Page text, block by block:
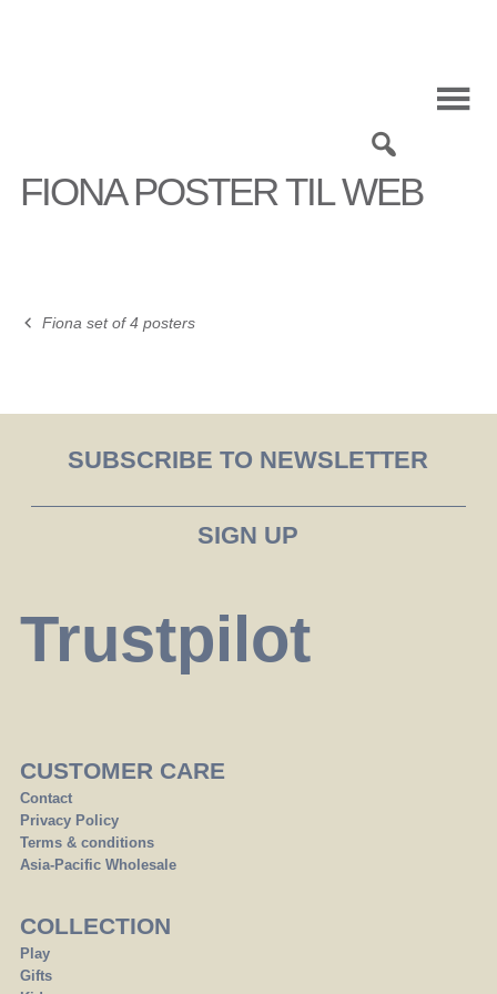
FIONA POSTER TIL WEB
Post
Fiona set of 4 posters
SUBSCRIBE TO NEWSLETTER
Trustpilot
CUSTOMER CARE
Contact
Privacy Policy
Terms & conditions
Asia-Pacific Wholesale
COLLECTION
Play
Gifts